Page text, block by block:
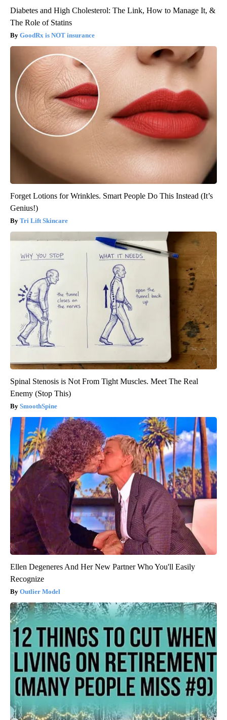
Diabetes and High Cholesterol: The Link, How to Manage It, &
The Role of Statins
GoodRx is NOT insurance
Forget Lotions for Wrinkles. Smart People Do This Instead (It’s
Genius!)
Tri Lift Skincare
Spinal Stenosis is Not From Tight Muscles. Meet The Real
Enemy (Stop This)
SmoothSpine
Ellen Degeneres And Her New Partner Who You'll Easily
Recognize
Outlier Model